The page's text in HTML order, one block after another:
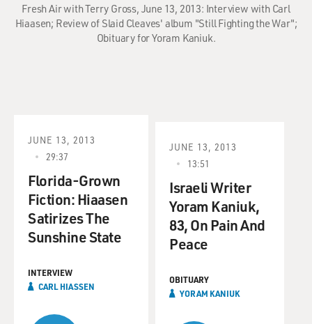
Fresh Air with Terry Gross, June 13, 2013: Interview with Carl
Hiaasen; Review of Slaid Cleaves' album "Still Fighting the War";
Obituary for Yoram Kaniuk.
JUNE 13, 2013
29:37
Florida-Grown
Fiction: Hiaasen
Satirizes The
Sunshine State
INTERVIEW
CARL HIASSEN
JUNE 13, 2013
13:51
Israeli Writer
Yoram Kaniuk,
83, On Pain And
Peace
OBITUARY
YORAM KANIUK